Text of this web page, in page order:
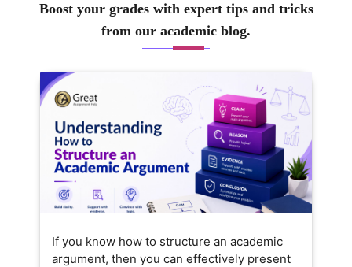
Boost your grades with expert tips and tricks
from our academic blog.
If you know how to structure an academic
argument, then you can effectively present